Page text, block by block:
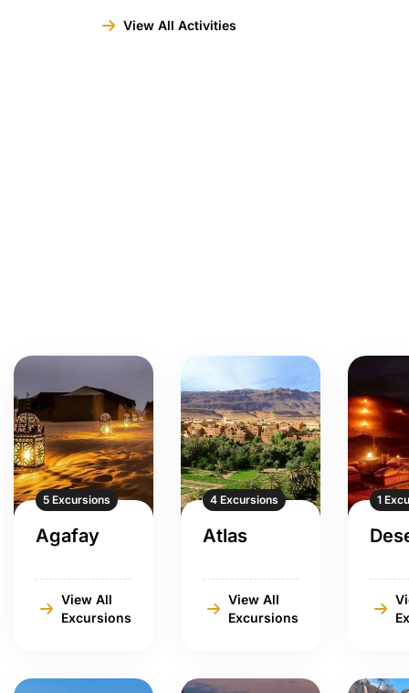
View All Activities
5 Excursions
Agafay
View All
Excursions
4 Excursions
Atlas
View All
Excursions
1